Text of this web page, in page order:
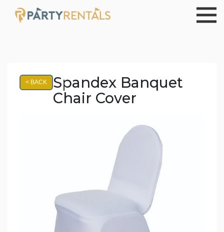
< BACK
Spandex Banquet
Chair Cover